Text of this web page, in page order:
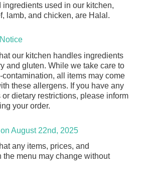
ingredients used in our kitchen,
lamb, and chicken, are Halal.
our kitchen handles ingredients
and gluten. While we take care to
contamination, all items may come
these allergens. If you have any
dietary restrictions, please inform
your order.
August 22nd, 2025
any items, prices, and
the menu may change without